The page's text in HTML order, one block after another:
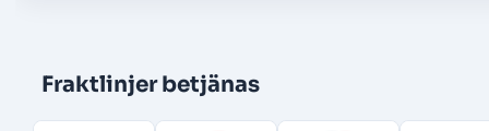
Fraktlinjer betjänas